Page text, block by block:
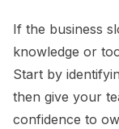
If the business
knowledge or
Start by
then give your
confidence to